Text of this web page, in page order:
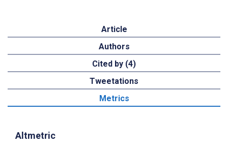
Article
Authors
Cited by (4)
Tweetations
Metrics
Altmetric